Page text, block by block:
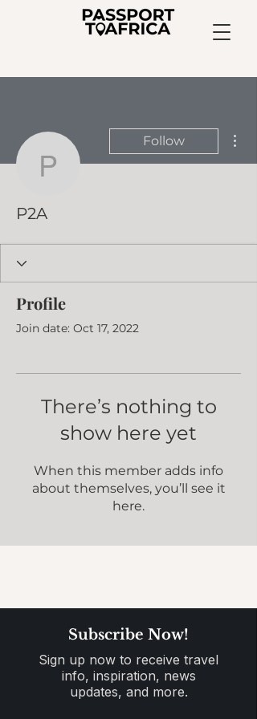
P2A
Follow
P2A
Profile
Join date: Oct 17, 2022
There’s nothing to
show here yet
When this member adds info
about themselves, you’ll see it
here.
Subscribe Now!
Sign up now to receive travel
info, inspiration, news
updates, and more.